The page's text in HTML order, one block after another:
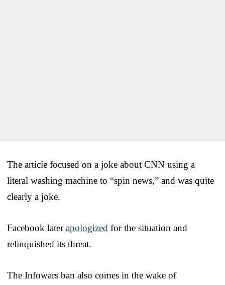
The article focused on a joke about CNN using a
literal washing machine to “spin news,” and was quite
clearly a joke.
Facebook laterapologized for the situation and
relinquished its threat.
The Infowars ban also comes in the wake of